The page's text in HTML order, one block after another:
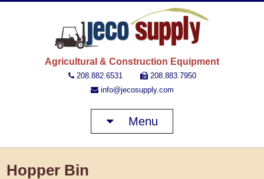
Agricultural & Construction Equipment
208.882.6531
208.883.7950
info@jecosupply.com
Menu
Hopper Bin